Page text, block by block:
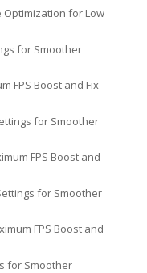
Optimization for Low
for Smoother
FPS Boost and Fix
for Smoother
FPS Boost and
for Smoother
FPS Boost and
for Smoother